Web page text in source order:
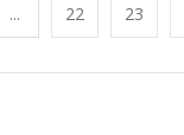
... 22 23